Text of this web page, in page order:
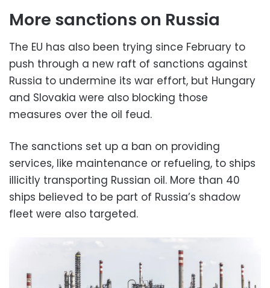
More sanctions on Russia
The EU has also been trying since February to
push through a new raft of sanctions against
Russia to undermine its war effort, but Hungary
and Slovakia were also blocking those
measures over the oil feud.
The sanctions set up a ban on providing
services, like maintenance or refueling, to ships
illicitly transporting Russian oil. More than 40
ships believed to be part of Russia’s shadow
fleet were also targeted.